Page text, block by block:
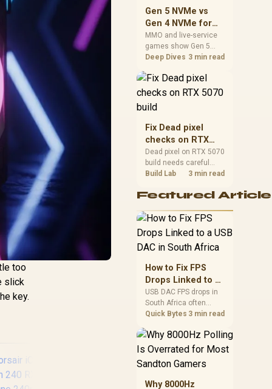
too
slick
key.
should match the
instead of assuming
one option always
wins.
Gen 5 NVMe vs
Gen 4 NVMe for
MMO and Live-
Service Games
MMO and live-service
games show Gen 5
NVMe vs Gen 4 NVMe
installs, patching, and
busy asset loads. SA
capacity, heat, update
sizes, and platform
support before buying.
Deep Dives 3 min read
Fix Dead pixel
checks on RTX
5070 build
Dead pixel on RTX 5070
build needs careful
display-chain checks,
Test the screen, cable,
and setup context
before replacing
hardware.
Build Lab 3 min read
Featured
How to Fix FPS
Drops Linked to a
USB DAC in South
Africa
USB DAC FPS drops in
South Africa often
trace to drivers, shared
apps, or Windows
sound modes. Use
checks to confirm
whether the DAC is
Quick Bytes 3 min read
Why 8000Hz